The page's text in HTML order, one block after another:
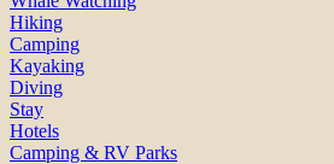
Hiking
Camping
Kayaking
Diving
Stay
Hotels
Camping & RV Parks